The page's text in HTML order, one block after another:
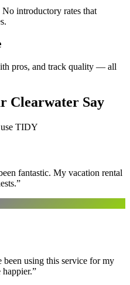
introductory rates that
pros, and track quality — all
Clearwater Say
TIDY
fantastic. My vacation rental
”
using this service for my
”